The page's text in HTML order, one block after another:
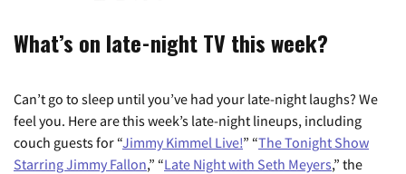
What’s on late-night TV this week?
Can’t go to sleep until you’ve had your late-night laughs? We
feel you. Here are this week’s late-night lineups, including
couch guests for “Jimmy Kimmel Live!” “The Tonight Show
Starring Jimmy Fallon,” “Late Night with Seth Meyers,” the